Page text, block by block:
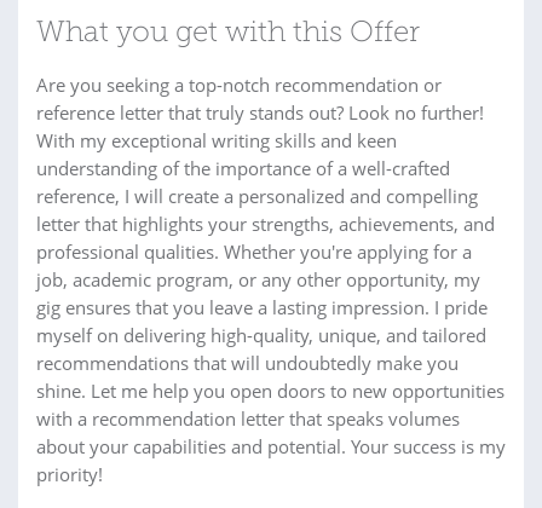
What you get with this Offer
Are you seeking a top-notch recommendation or
reference letter that truly stands out? Look no further!
With my exceptional writing skills and keen
understanding of the importance of a well-crafted
reference, I will create a personalized and compelling
letter that highlights your strengths, achievements, and
professional qualities. Whether you're applying for a
job, academic program, or any other opportunity, my
gig ensures that you leave a lasting impression. I pride
myself on delivering high-quality, unique, and tailored
recommendations that will undoubtedly make you
shine. Let me help you open doors to new opportunities
with a recommendation letter that speaks volumes
about your capabilities and potential. Your success is my
priority!